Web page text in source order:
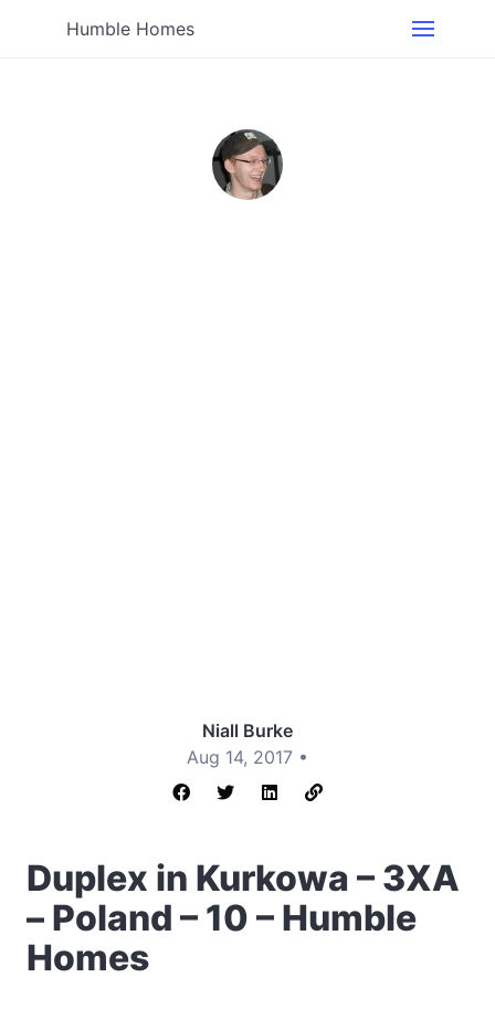
Humble Homes
Niall Burke
Aug 14, 2017 •
Duplex in Kurkowa – 3XA
– Poland – 10 – Humble
Homes